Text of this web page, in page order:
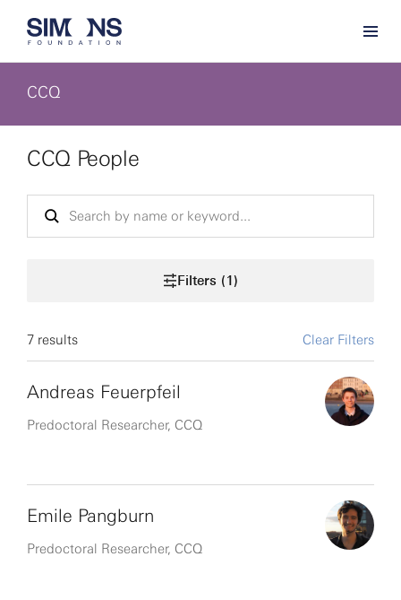
CCQ
CCQ People
Filters (1)
7 results Clear Filters
Andreas Feuerpfeil
Predoctoral Researcher, CCQ
Emile Pangburn
Predoctoral Researcher, CCQ